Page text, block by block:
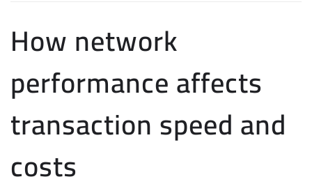
How network
performance affects
transaction speed and
costs